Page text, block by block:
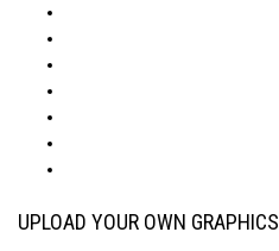
UPLOAD YOUR OWN GRAPHICS